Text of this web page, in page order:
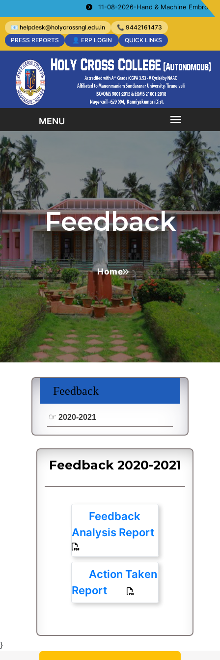
11-08-2026-Hand & Machine Embroidery
📧 helpdesk@holycrossngl.edu.in
📞 9442161473
PRESS REPORTS
👤 ERP LOGIN QUICK LINKS
Feedback
Home
Feedback
2020-2021
Feedback 2020-2021
Feedback
Analysis Report
Action Taken
Report
}